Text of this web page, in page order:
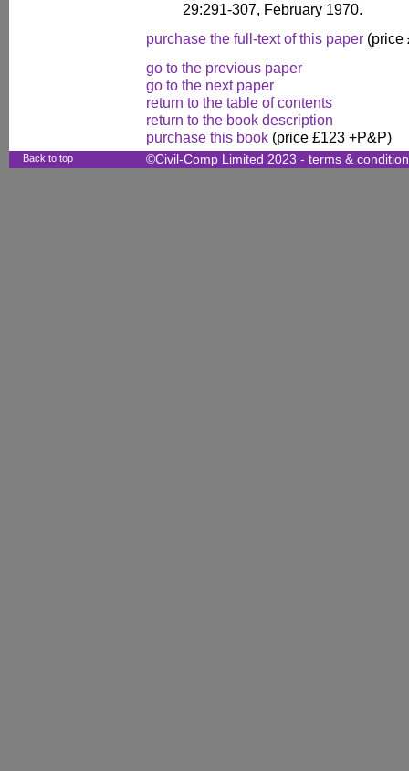
29:291-307, February 1970.
purchase the full-text of this paper (price
go to the previous paper
go to the next paper
return to the table of contents
return to the book description
purchase this book (price £123 +P&P)
Back to top ©Civil-Comp Limited 2023 - terms &